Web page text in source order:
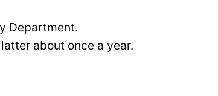
Department.
about once a year.